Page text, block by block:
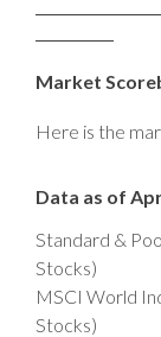
Market
Here is the
Data as of
Standard &
Stocks)
MSCI World
Stocks)